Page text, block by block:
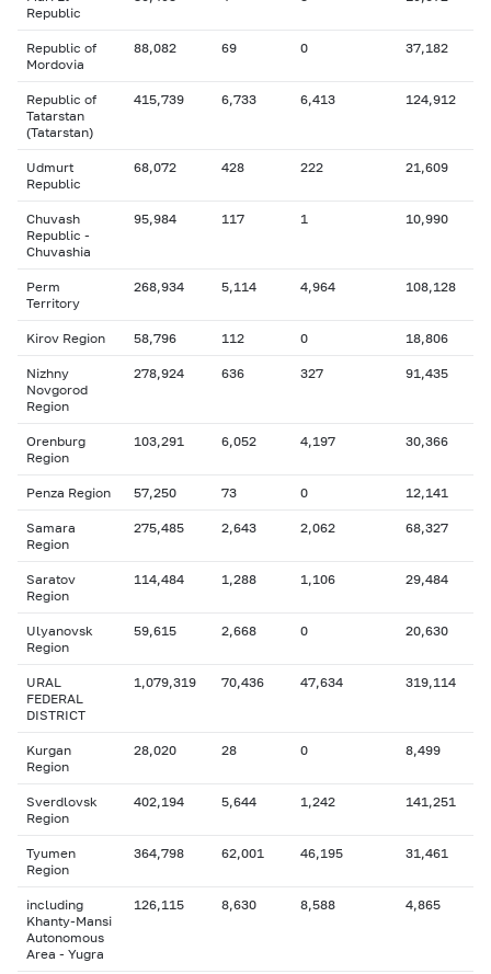
Republic
Republic of
Mordovia
88,082 69 0 37,182
Republic of
Tatarstan
(Tatarstan)
415,739 6,733 6,413 124,912
Udmurt
Republic
68,072 428 222 21,609
Chuvash
Republic -
Chuvashia
95,984 117 1 10,990
Perm
Territory
268,934 5,114 4,964 108,128
Kirov Region 58,796 112 0 18,806
Nizhny
Novgorod
Region
278,924 636 327 91,435
Orenburg
Region
103,291 6,052 4,197 30,366
Penza Region 57,250 73 0 12,141
Samara
Region
275,485 2,643 2,062 68,327
Saratov
Region
114,484 1,288 1,106 29,484
Ulyanovsk
Region
59,615 2,668 0 20,630
URAL
FEDERAL
DISTRICT
1,079,319 70,436 47,634 319,114
Kurgan
Region
28,020 28 0 8,499
Sverdlovsk
Region
402,194 5,644 1,242 141,251
Tyumen
Region
364,798 62,001 46,195 31,461
including
Khanty-Mansi
Autonomous
Area - Yugra
126,115 8,630 8,588 4,865